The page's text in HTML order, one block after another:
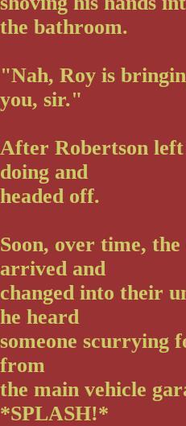
the bathroom.
"Nah, Roy is
you, sir."
After Robertson
doing and
headed off.
Soon, over time,
arrived and
changed into their
he heard
someone scurrying
from
the main vehicle
*SPLASH!*